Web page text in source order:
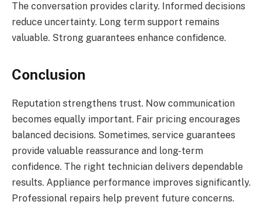
The conversation provides clarity. Informed decisions
reduce uncertainty. Long term support remains
valuable. Strong guarantees enhance confidence.
Conclusion
Reputation strengthens trust. Now communication
becomes equally important. Fair pricing encourages
balanced decisions. Sometimes, service guarantees
provide valuable reassurance and long-term
confidence. The right technician delivers dependable
results. Appliance performance improves significantly.
Professional repairs help prevent future concerns.